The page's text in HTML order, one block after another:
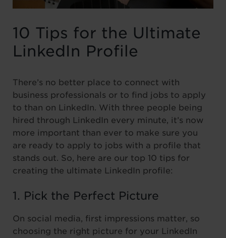
10 Tips for the Ultimate
LinkedIn Profile
There’s no better place to connect with
business professionals or to find jobs to apply
to than on LinkedIn. With three people being
hired through LinkedIn every minute, it’s now
more important than ever to make sure you
are ready to apply to jobs with a profile that
stands out. So, here are our top 10 tips for
creating the ultimate LinkedIn profile:
1. Pick the Perfect Picture
On social media, first impressions matter, so
choosing the right picture for your LinkedIn